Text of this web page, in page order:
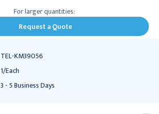
For larger quantities:
Request a Quote
TEL-KM39056
1/Each
3 - 5 Business Days